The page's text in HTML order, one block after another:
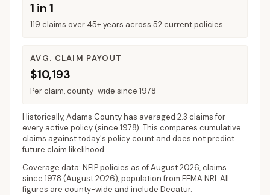
1 in 1
119 claims over 45+ years across 52 current policies
AVG. CLAIM PAYOUT
$10,193
Per claim, county-wide since 1978
Historically,Adams Countyhas averaged 2.3 claims for
every active policy(since 1978). This compares cumulative
claims against today's policy count and does not predict
future claim likelihood.
Coverage data: NFIP policies as ofAugust 2026, claims
since 1978 (August 2026), population from FEMA NRI. All
figures are county-wide and include Decatur.